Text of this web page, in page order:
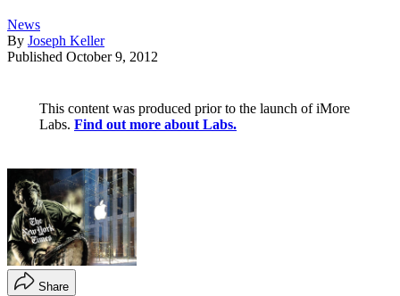
News
By Joseph Keller
Published October 9, 2012
This content was produced prior to the launch of iMore
Labs. Find out more about Labs.
Share